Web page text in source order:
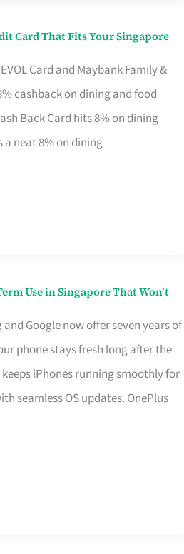
Card That Fits Your Singapore
Card and Maybank Family &
cashback on dining and food
Back Card hits 8% on dining
a neat 8% on dining
Use in Singapore That Won’t
Google now offer seven years of
phone stays fresh long after the
iPhones running smoothly for
seamless OS updates. OnePlus